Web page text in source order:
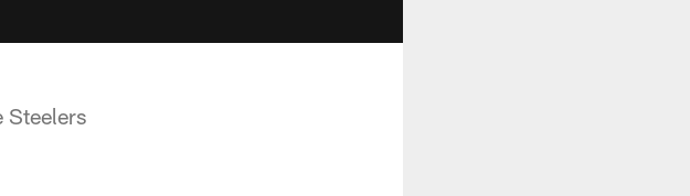
Steelers